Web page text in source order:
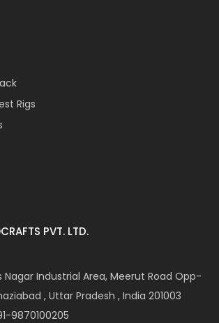
Rigs
PVT. LTD.
Nagar Industrial Area, Meerut Road Opp-
, Uttar Pradesh , India 201003
9870100205